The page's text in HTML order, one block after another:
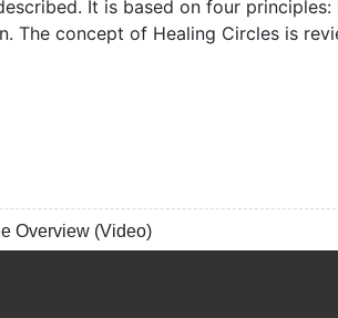
It is based on four
The concept of Healing Circles is
Overview (Video)